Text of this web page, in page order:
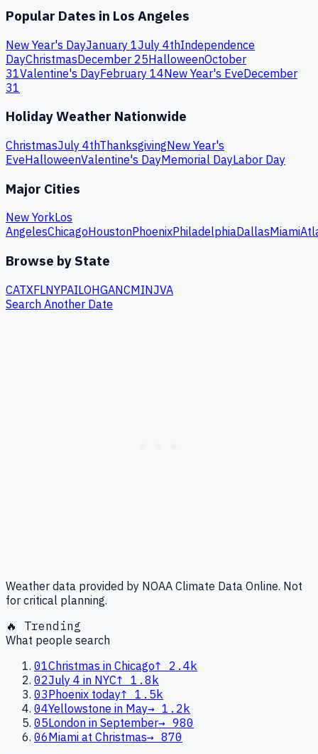
Popular Dates in Los Angeles
New Year's DayJanuary 1July 4thIndependence
DayChristmasDecember 25HalloweenOctober
31Valentine's DayFebruary 14New Year's EveDecember
31
Holiday Weather Nationwide
ChristmasJuly 4thThanksgivingNew Year's
EveHalloweenValentine's DayMemorial DayLabor Day
Major Cities
New YorkLos
AngelesChicagoHoustonPhoenixPhiladelphiaDallasMiami
Browse by State
CATXFLNYPAILOHGANCMINJVA
Search Another Date
Weather data provided by NOAA Climate Data Online. Not
for critical planning.
🔥 Trending
What people search
01Christmas in Chicago↑
2.4k
02July 4 in NYC↑ 1.8k
03Phoenix today↑ 1.5k
04Yellowstone in May→ 1.2k
05London in September→ 980
06Miami at Christmas→ 870